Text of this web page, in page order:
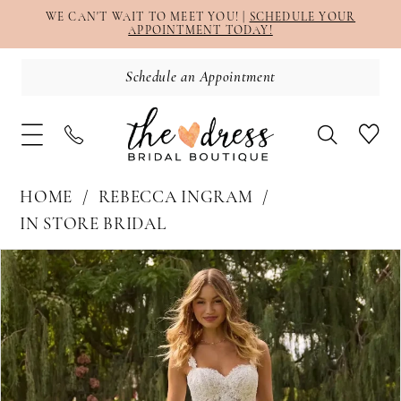
WE CAN'T WAIT TO MEET YOU! |
SCHEDULE YOUR
APPOINTMENT TODAY!
Schedule an Appointment
HOME
REBECCA INGRAM
IN STORE BRIDAL
Products
Views
Carousel
Skip
to
end
PAUSE AUTOPLAY
PREVIOUS SLIDE
NEXT SLIDE
0
1
2
3